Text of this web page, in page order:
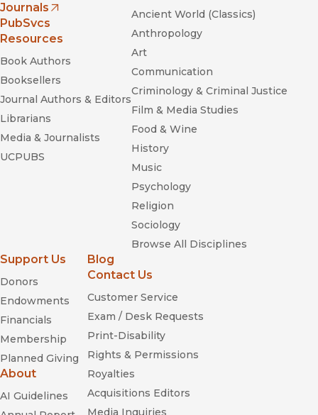
Journals
(opens in new window)
PubSvcs
Resources
Book Authors
Booksellers
Journal Authors & Editors
Librarians
Media & Journalists
UCPUBS
Ancient World (Classics)
Anthropology
Art
Communication
Criminology & Criminal Justice
Film & Media Studies
Food & Wine
History
Music
Psychology
Religion
Sociology
Browse All Disciplines
Support Us
Donors
Endowments
Financials
Membership
Planned Giving
About
AI Guidelines
Blog
Contact Us
Customer Service
Exam / Desk Requests
Print-Disability
Rights & Permissions
Royalties
Acquisitions Editors
Media Inquiries